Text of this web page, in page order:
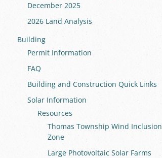
December 2025
2026 Land Analysis
Building
Permit Information
FAQ
Building and Construction Quick Links
Solar Information
Resources
Thomas Township Wind Inclusion
Zone
Large Photovoltaic Solar Farms